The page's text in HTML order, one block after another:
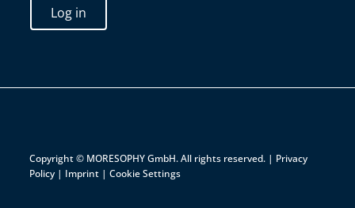
Log in
Copyright © MORESOPHY GmbH. All rights reserved. | Privacy
Policy| Imprint| Cookie Settings